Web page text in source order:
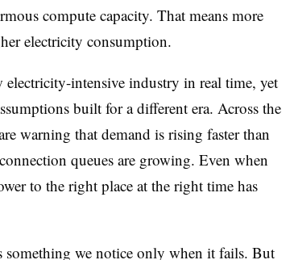
compute capacity. That means more
electricity consumption.
electricity-intensive industry in real time, yet
built for a different era. Across the
warning that demand is rising faster than
queues are growing. Even when
to the right place at the right time has
something we notice only when it fails. But